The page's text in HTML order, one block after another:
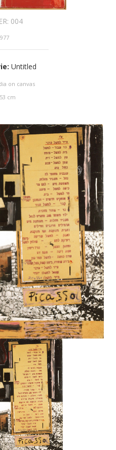
004
: Untitled
on canvas
53 cm